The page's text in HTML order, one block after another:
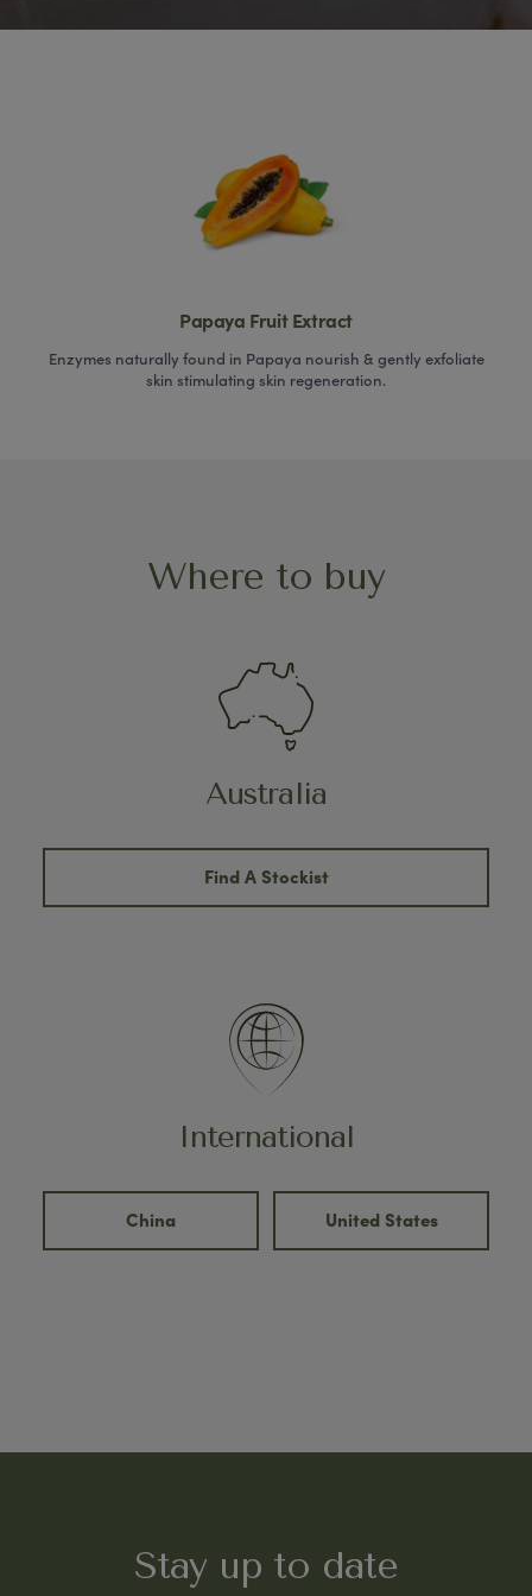
Papaya Fruit Extract
Enzymes naturally found in Papaya nourish & gently exfoliate
skin stimulating skin regeneration.
Where to buy
Australia
Find A Stockist
International
China United States
Stay up to date